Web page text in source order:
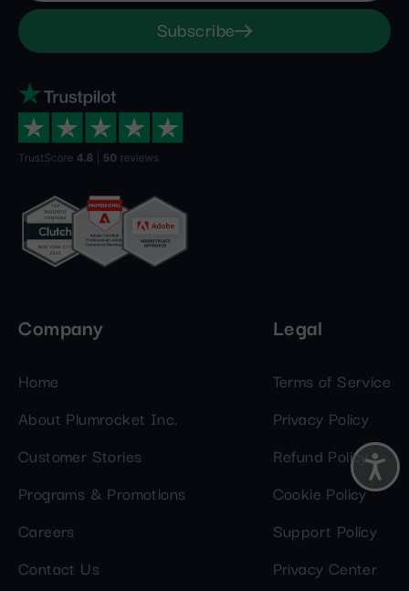
Subscribe
Company
Home
About Plumrocket Inc.
Customer Stories
Programs & Promotions
Careers
Contact Us
Legal
Terms of Service
Privacy Policy
Refund Policy
Cookie Policy
Support Policy
Privacy Center